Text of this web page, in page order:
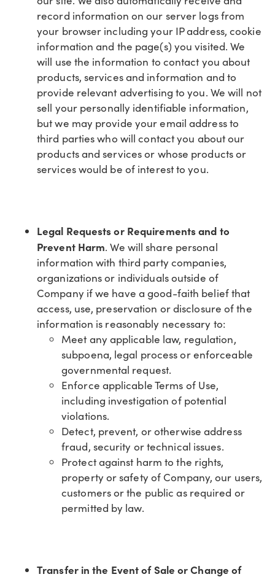
record information on our server logs from
your browser including your IP address, cookie
information and the page(s) you visited. We
will use the information to contact you about
products, services and information and to
provide relevant advertising to you. We will not
sell your personally identifiable information,
but we may provide your email address to
third parties who will contact you about our
products and services or whose products or
services would be of interest to you.
Legal Requests or Requirements and to
Prevent Harm. We will share personal
information with third party companies,
organizations or individuals outside of
Company if we have a good-faith belief that
access, use, preservation or disclosure of the
information is reasonably necessary to:
Meet any applicable law, regulation,
subpoena, legal process or enforceable
governmental request.
Enforce applicable Terms of Use,
including investigation of potential
violations.
Detect, prevent, or otherwise address
fraud, security or technical issues.
Protect against harm to the rights,
property or safety of Company, our users,
customers or the public as required or
permitted by law.
Transfer in the Event of Sale or Change of